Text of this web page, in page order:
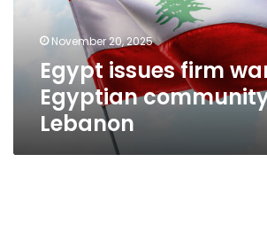
community
LebanonNovember 20, 2025
Egypt issues firm
Egyptian
Lebanon